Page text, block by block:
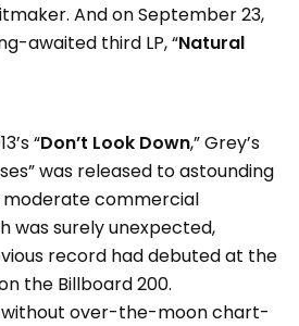
And on September 23,
awaited third LP, “Natural
“Don’t Look Down,” Grey’s
was released to astounding
commercial
was surely unexpected,
record had debuted at the
the Billboard 200.
without over-the-moon chart-